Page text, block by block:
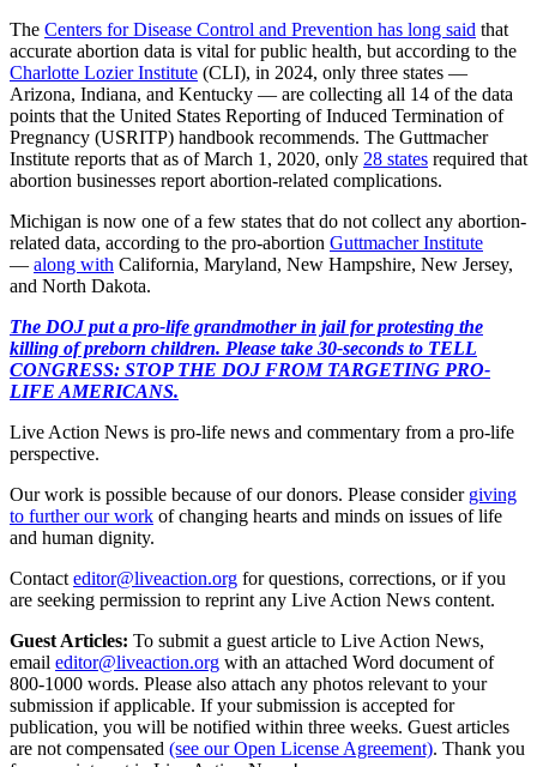
The Centers for Disease Control and Prevention has long said that
accurate abortion data is vital for public health, but according to the
Charlotte Lozier Institute (CLI), in 2024, only three states —
Arizona, Indiana, and Kentucky — are collecting all 14 of the data
points that the United States Reporting of Induced Termination of
Pregnancy (USRITP) handbook recommends. The Guttmacher
Institute reports that as of March 1, 2020, only 28 states required that
abortion businesses report abortion-related complications.
Michigan is now one of a few states that do not collect any abortion-
related data, according to the pro-abortion Guttmacher Institute
— along with California, Maryland, New Hampshire, New Jersey,
and North Dakota.
The DOJ put a pro-life grandmother in jail for protesting the
killing of preborn children. Please take 30-seconds to TELL
CONGRESS: STOP THE DOJ FROM TARGETING PRO-
LIFE AMERICANS.
Live Action News is pro-life news and commentary from a pro-life
perspective.
Our work is possible because of our donors. Please consider giving
to further our work of changing hearts and minds on issues of life
and human dignity.
Contact editor@liveaction.org for questions, corrections, or if you
are seeking permission to reprint any Live Action News content.
Guest Articles: To submit a guest article to Live Action News,
email editor@liveaction.org with an attached Word document of
800-1000 words. Please also attach any photos relevant to your
submission if applicable. If your submission is accepted for
publication, you will be notified within three weeks. Guest articles
are not compensated (see our Open License Agreement). Thank you